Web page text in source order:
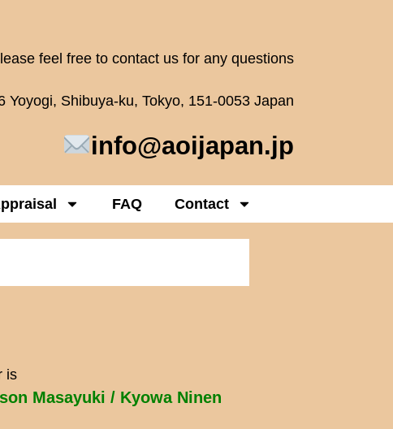
feel free to contact us for any questions
Yoyogi, Shibuya-ku, Tokyo, 151-0053 Japan
info@aoijapan.jp
FAQ Contact
is
Masayuki / Kyowa Ninen